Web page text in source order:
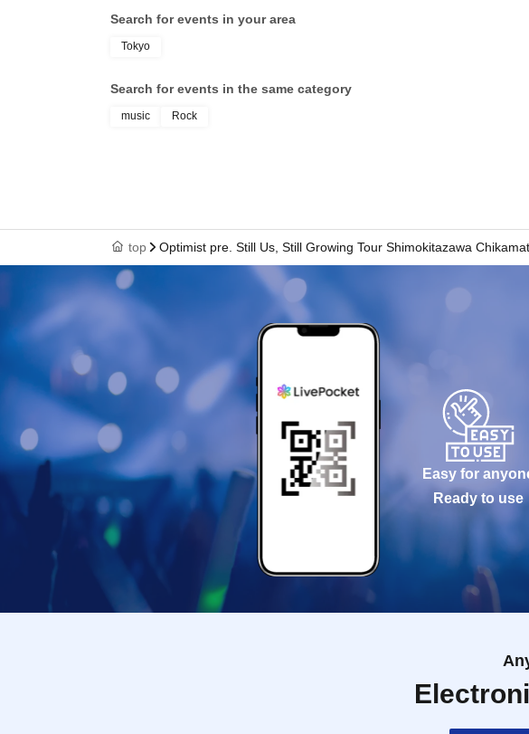
Search for events in your area
Tokyo
Search for events in the same category
music Rock
top Optimist pre. Still Us, Still Growing Tour Shimokitazawa
Easy for
Ready to use